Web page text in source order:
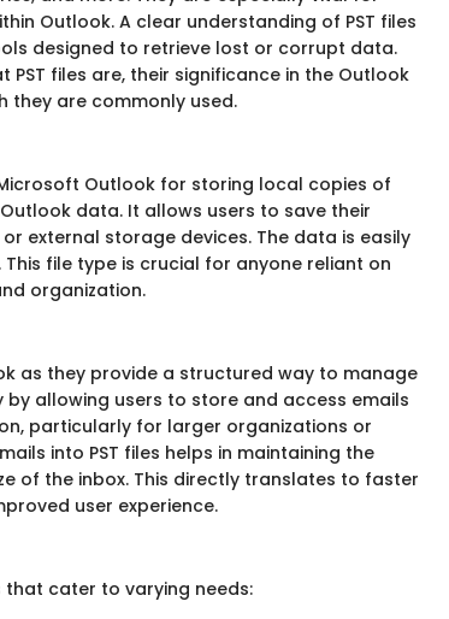
Outlook. A clear understanding of PST files
designed to retrieve lost or corrupt data.
files are, their significance in the Outlook
they are commonly used.
Outlook for storing local copies of
data. It allows users to save their
external storage devices. The data is easily
file type is crucial for anyone reliant on
organization.
as they provide a structured way to manage
allowing users to store and access emails
particularly for larger organizations or
into PST files helps in maintaining the
of the inbox. This directly translates to faster
user experience.
that cater to varying needs: